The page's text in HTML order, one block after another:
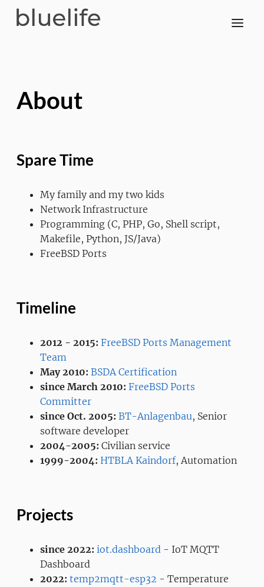
About
Spare Time
My family and my two kids
Network Infrastructure
Programming (C, PHP, Go, Shell script,
Makefile, Python, JS/Java)
FreeBSD Ports
Timeline
2012 - 2015: FreeBSD Ports Management
Team
May 2010: BSDA Certification
since March 2010: FreeBSD Ports
Committer
since Oct. 2005: BT-Anlagenbau, Senior
software developer
2004-2005: Civilian service
1999-2004: HTBLA Kaindorf, Automation
Projects
since 2022: iot.dashboard - IoT MQTT
Dashboard
2022: temp2mqtt-esp32 - Temperature